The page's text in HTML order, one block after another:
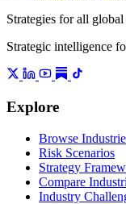
Strategies for all
Strategic intelligence
Explore
Browse
Risk Scenarios
Strategy
Compare
Industry